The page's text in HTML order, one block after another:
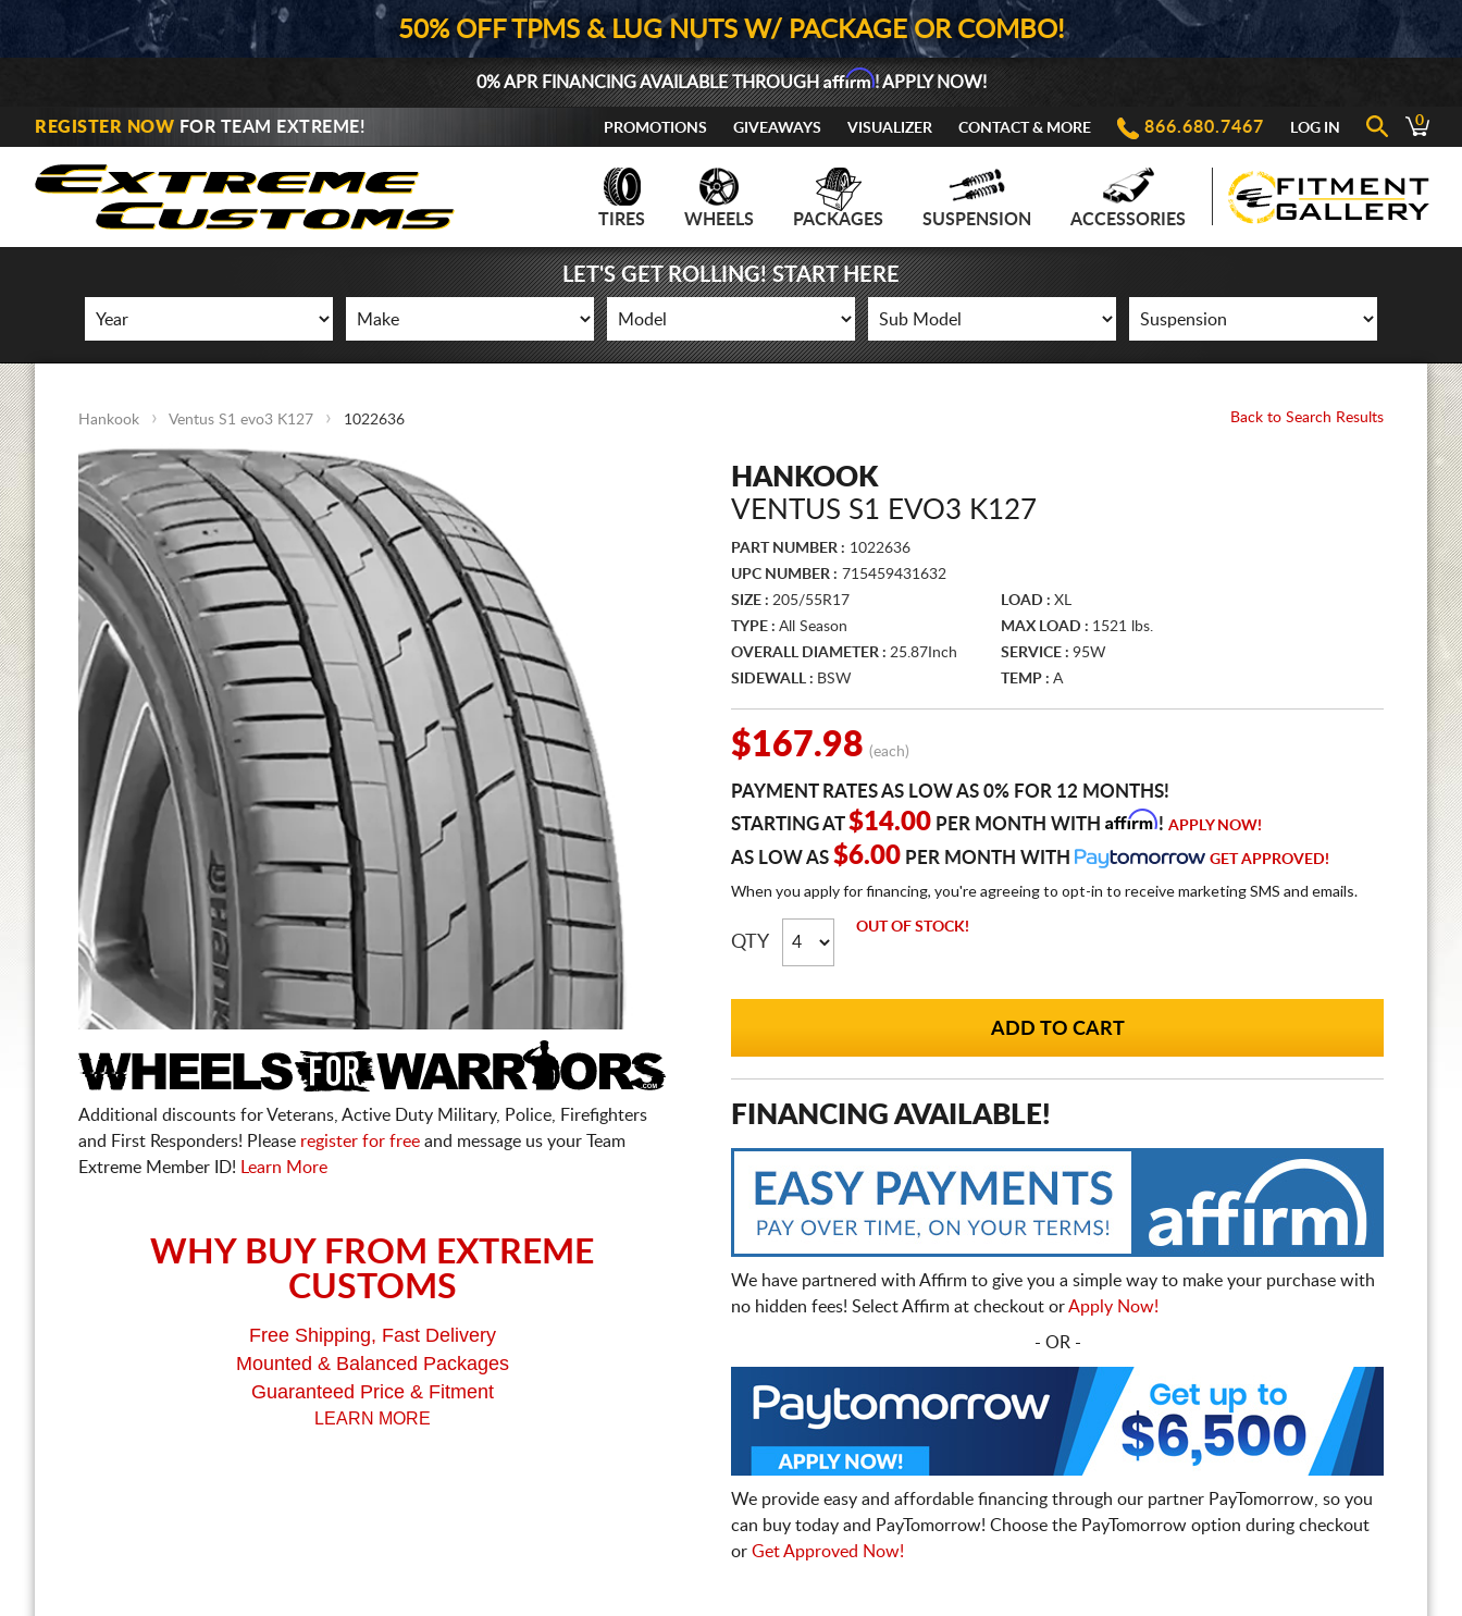
50% OFF TPMS & LUG NUTS W/ PACKAGE OR COMBO!
0% APR FINANCING AVAILABLE THROUGHAffirm! APPLY NOW!
REGISTER NOW FOR TEAM EXTREME! PROMOTIONS GIVEAWAYS VISUALIZER CONTACT & MORE 866.680.7467 LOG IN 0
TIRES WHEELS PACKAGES SUSPENSION ACCESSORIES
LET'S GET ROLLING! START HERE
Hankook Ventus S1 evo3 K127 1022636 Back to Search Results
Additional discounts for Veterans, Active Duty Military, Police, Firefighters
and First Responders! Please register for free and message us your Team
Extreme Member ID!
Learn More
WHY BUY FROM EXTREME
CUSTOMS
Free Shipping, Fast Delivery
Mounted & Balanced Packages
Guaranteed Price & Fitment
LEARN MORE
HANKOOK
VENTUS S1 EVO3 K127
PART NUMBER : 1022636
UPC NUMBER : 715459431632
SIZE : 205/55R17 LOAD : XL
TYPE : All Season MAX LOAD : 1521 lbs.
OVERALL DIAMETER : 25.87Inch SERVICE : 95W
SIDEWALL : BSW TEMP : A
$167.98 (each)
PAYMENT RATES AS LOW AS 0% FOR 12 MONTHS!
STARTING AT$14.00 PER MONTH WITH Affirm! APPLY NOW!
AS LOW AS $6.00 PER MONTH WITH GET APPROVED!
When you apply for financing, you're agreeing to opt-in to receive marketing SMS and emails.
QTY
OUT OF STOCK!
FINANCING AVAILABLE!
We have partnered with Affirm to give you a simple way to make your purchase with
no hidden fees! Select Affirm at checkout orApply Now!
- OR -
We provide easy and affordable financing through our partner PayTomorrow, so you
can buy today and PayTomorrow! Choose the PayTomorrow option during checkout
or Get Approved Now!